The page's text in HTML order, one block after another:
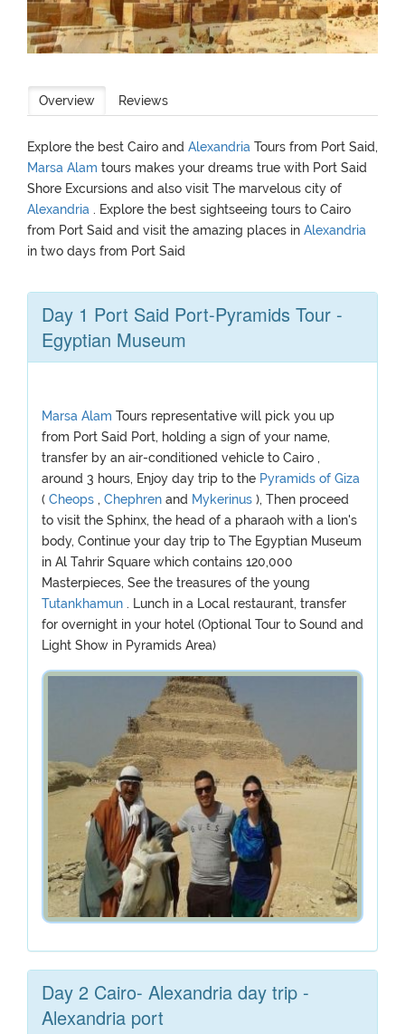
Overview Reviews
Explore the best Cairo and Alexandria Tours from Port Said,
Marsa Alam tours makes your dreams true with Port Said
Shore Excursions and also visit The marvelous city of
Alexandria . Explore the best sightseeing tours to Cairo
from Port Said and visit the amazing places in Alexandria
in two days from Port Said
Day 1 Port Said Port-Pyramids Tour -
Egyptian Museum
Marsa Alam Tours representative will pick you up
from Port Said Port, holding a sign of your name,
transfer by an air-conditioned vehicle to Cairo ,
around 3 hours, Enjoy day trip to the Pyramids of Giza
( Cheops , Chephren and Mykerinus ), Then proceed
to visit the Sphinx, the head of a pharaoh with a lion's
body, Continue your day trip to The Egyptian Museum
in Al Tahrir Square which contains 120,000
Masterpieces, See the treasures of the young
Tutankhamun . Lunch in a Local restaurant, transfer
for overnight in your hotel (Optional Tour to Sound and
Light Show in Pyramids Area)
Day 2 Cairo- Alexandria day trip -
Alexandria port